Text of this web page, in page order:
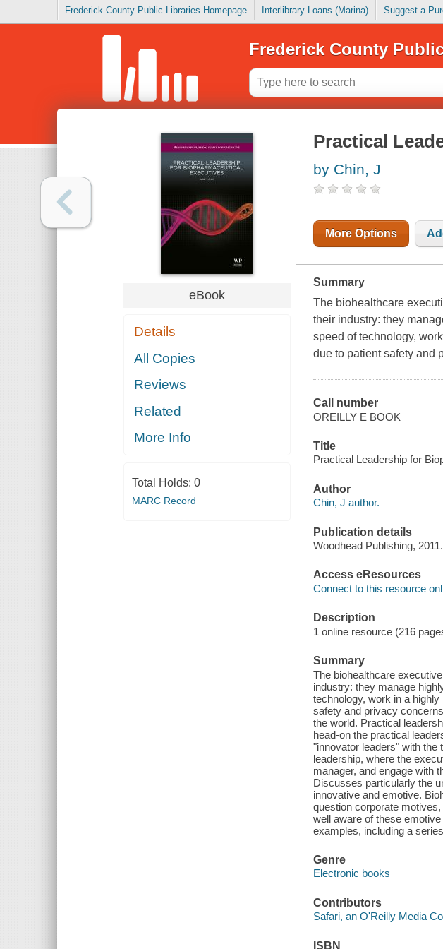
Frederick County Public Libraries Homepage Interlibrary Loans (Marina) Suggest a
Frederick County
eBook
Details
All Copies
Reviews
Related
More Info
Total Holds: 0
MARC Record
Practical
by Chin, J
More Options
Summary
The biohealthcare
their industry: they
speed of technology,
due to patient safety and
Call number
OREILLY E BOOK
Title
Practical Leadership for
Author
Chin, J author.
Publication details
Woodhead Publishing, 2011.
Access eResources
Connect to this resource
Description
1 online resource (216
Summary
The biohealthcare
industry: they manage
technology, work in a
safety and privacy
the world. Practical
head-on the practical
"innovator leaders" with the
leadership, where the
manager, and engage with
Discusses particularly the
innovative and emotive.
question corporate
well aware of these
examples, including a
Genre
Electronic books
Contributors
Safari, an O'Reilly Media
ISBN